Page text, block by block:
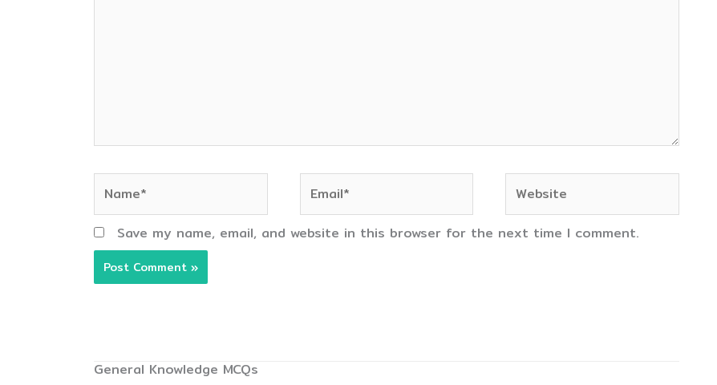
Save my name, email, and website in this browser for the next time I comment.
General Knowledge MCQs